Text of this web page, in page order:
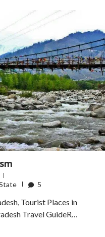
5
Tourist Places in
Travel GuideR…